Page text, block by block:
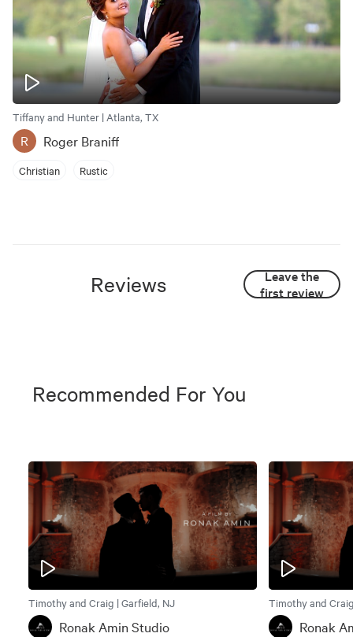
Tiffany and Hunter | Atlanta, TX
R Roger Braniff
Christian Rustic
Reviews
Leave the
first review
Recommended For You
Timothy and Craig | Garfield, NJ
Ronak Amin Studio
Timothy and
Ronak